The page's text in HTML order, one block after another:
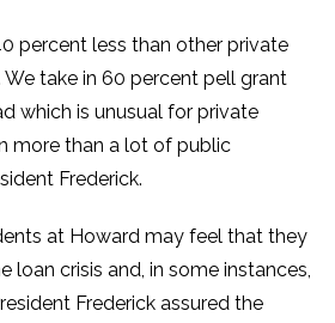
percent less than other private
take in 60 percent pell grant
which is unusual for private
more than a lot of public
Frederick.
at Howard may feel that they
loan crisis and, in some instances,
Frederick assured the